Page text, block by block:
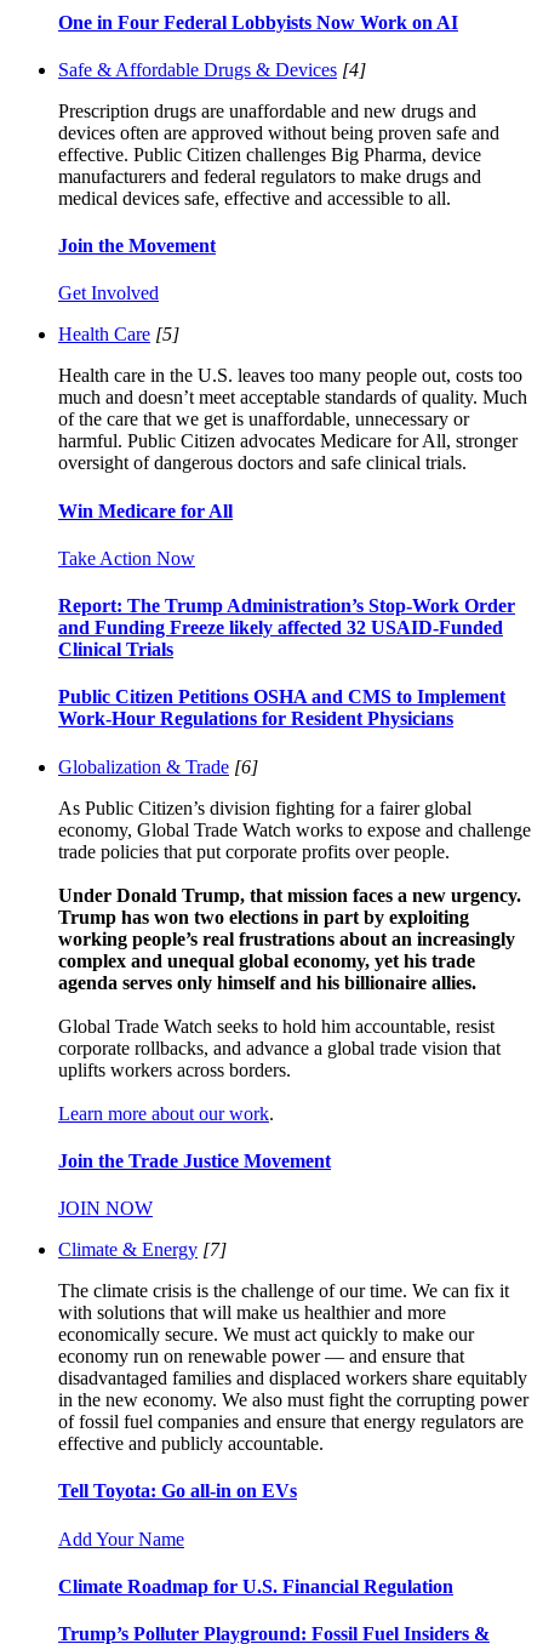
One in Four Federal Lobbyists Now Work on AI
Safe & Affordable Drugs & Devices [4]
Prescription drugs are unaffordable and new drugs and
devices often are approved without being proven safe and
effective. Public Citizen challenges Big Pharma, device
manufacturers and federal regulators to make drugs and
medical devices safe, effective and accessible to all.
Join the Movement
Get Involved
Health Care [5]
Health care in the U.S. leaves too many people out, costs too
much and doesn’t meet acceptable standards of quality. Much
of the care that we get is unaffordable, unnecessary or
harmful. Public Citizen advocates Medicare for All, stronger
oversight of dangerous doctors and safe clinical trials.
Win Medicare for All
Take Action Now
Report: The Trump Administration’s Stop-Work Order
and Funding Freeze likely affected 32 USAID-Funded
Clinical Trials
Public Citizen Petitions OSHA and CMS to Implement
Work-Hour Regulations for Resident Physicians
Globalization & Trade [6]
As Public Citizen’s division fighting for a fairer global
economy, Global Trade Watch works to expose and challenge
trade policies that put corporate profits over people.
Under Donald Trump, that mission faces a new urgency.
Trump has won two elections in part by exploiting
working people’s real frustrations about an increasingly
complex and unequal global economy, yet his trade
agenda serves only himself and his billionaire allies.
Global Trade Watch seeks to hold him accountable, resist
corporate rollbacks, and advance a global trade vision that
uplifts workers across borders.
Learn more about our work.
Join the Trade Justice Movement
JOIN NOW
Climate & Energy [7]
The climate crisis is the challenge of our time. We can fix it
with solutions that will make us healthier and more
economically secure. We must act quickly to make our
economy run on renewable power — and ensure that
disadvantaged families and displaced workers share equitably
in the new economy. We also must fight the corrupting power
of fossil fuel companies and ensure that energy regulators are
effective and publicly accountable.
Tell Toyota: Go all-in on EVs
Add Your Name
Climate Roadmap for U.S. Financial Regulation
Trump’s Polluter Playground: Fossil Fuel Insiders &